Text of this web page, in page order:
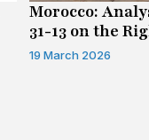
Morocco:
31-13 on the
Information
19 March 2026